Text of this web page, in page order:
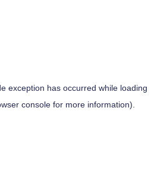
exception has occurred while loading
consolefor more information).